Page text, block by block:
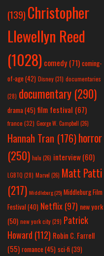
(139) Christopher
Llewellyn Reed
(1028) comedy (71) coming-
of-age (42) Disney(31) documentaries
(28) documentary (290)
drama(45) film festival (67)
france (32) George W. Campbell (26)
Hannah Tran (176)horror
(250) hulu (26) interview(60)
LGBTQ (28) Marvel (26) Matt Patti
(217) Middleburg(25) Middleburg Film
Festival(40) Netflix(97) new york
(50) new york city(29) Patrick
Howard (112) Robin C. Farrell
(55) romance(45) sci-fi (39)